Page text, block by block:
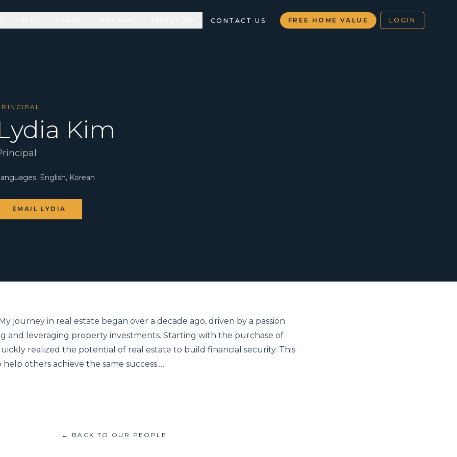
CONTACT US FREE HOME VALUE LOGIN
Kim
English, Korean
EMAIL LYDIA
My journey in real estate began over a decade ago, driven by a passion
and leveraging property investments. Starting with the purchase of
realized the potential of real estate to build financial security. This
help others achieve the same success.…
← BACK TO OUR PEOPLE